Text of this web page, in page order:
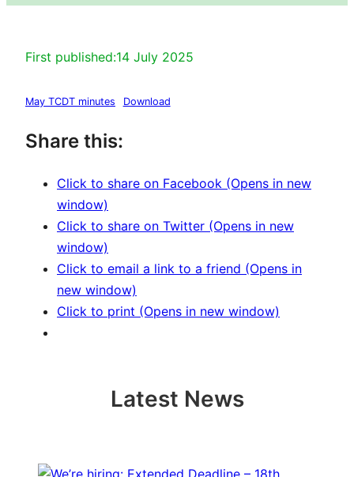
First published:14 July 2025
May TCDT minutes Download
Share this:
Click to share on Facebook (Opens in new
window)
Click to share on Twitter (Opens in new
window)
Click to email a link to a friend (Opens in
new window)
Click to print (Opens in new window)
Latest News